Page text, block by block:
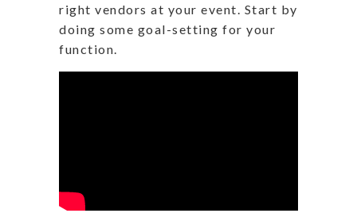
right vendors at your event. Start by
doing some goal-setting for your
function.